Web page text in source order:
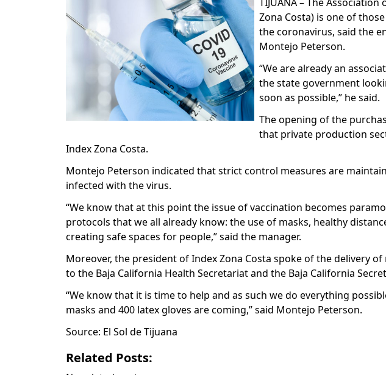
Zona Costa) is one of
the coronavirus, said the
Montejo Peterson.
“We are already an
the state government
soon as possible,” he said.
The opening of the
that private production
Index Zona Costa.
Montejo Peterson indicated that strict control measures are
infected with the virus.
“We know that at this point the issue of vaccination becomes
protocols that we all already know: the use of masks, healthy
creating safe spaces for people,” said the manager.
Moreover, the president of Index Zona Costa spoke of the delivery
to the Baja California Health Secretariat and the Baja California
“We know that it is time to help and as such we do everything
masks and 400 latex gloves are coming,” said Montejo Peterson.
Source: El Sol de Tijuana
Related Posts: